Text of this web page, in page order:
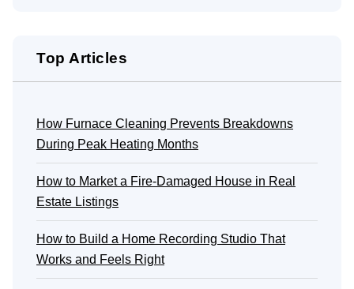
Top Articles
How Furnace Cleaning Prevents Breakdowns
During Peak Heating Months
How to Market a Fire-Damaged House in Real
Estate Listings
How to Build a Home Recording Studio That
Works and Feels Right